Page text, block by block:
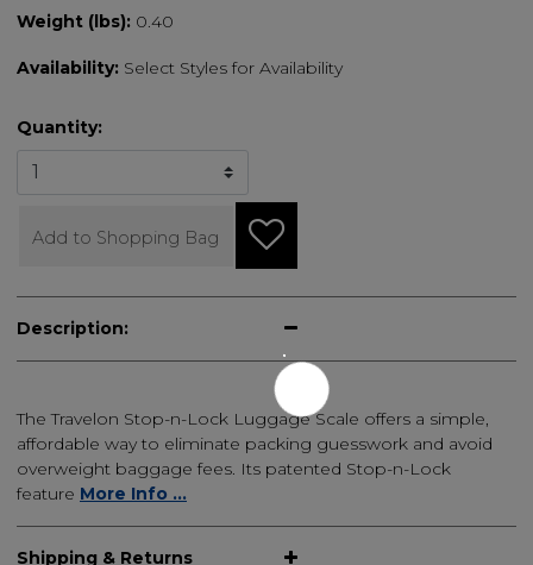
Weight (lbs): 0.40
Availability: Select Styles for Availability
Quantity:
Add to Shopping Bag
Description:
The Travelon Stop-n-Lock Luggage Scale offers a simple,
affordable way to eliminate packing guesswork and avoid
overweight baggage fees. Its patented Stop-n-Lock
feature More Info ...
Shipping & Returns